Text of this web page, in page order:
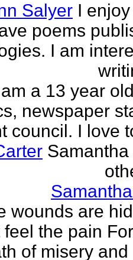
Salyer I
poems
I am
a 13 year
newspaper
council. I love
Samantha
wounds are
the pain
of misery